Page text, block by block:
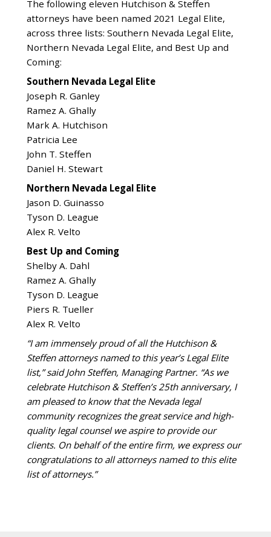
The following eleven Hutchison & Steffen
attorneys have been named 2021 Legal Elite,
across three lists: Southern Nevada Legal Elite,
Northern Nevada Legal Elite, and Best Up and
Coming:
Southern Nevada Legal Elite
Joseph R. Ganley
Ramez A. Ghally
Mark A. Hutchison
Patricia Lee
John T. Steffen
Daniel H. Stewart
Northern Nevada Legal Elite
Jason D. Guinasso
Tyson D. League
Alex R. Velto
Best Up and Coming
Shelby A. Dahl
Ramez A. Ghally
Tyson D. League
Piers R. Tueller
Alex R. Velto
“I am immensely proud of all the Hutchison &
Steffen attorneys named to this year’s Legal Elite
list,” said John Steffen, Managing Partner. “As we
celebrate Hutchison & Steffen’s 25th anniversary, I
am pleased to know that the Nevada legal
community recognizes the great service and high-
quality legal counsel we aspire to provide our
clients. On behalf of the entire firm, we express our
congratulations to all attorneys named to this elite
list of attorneys.”